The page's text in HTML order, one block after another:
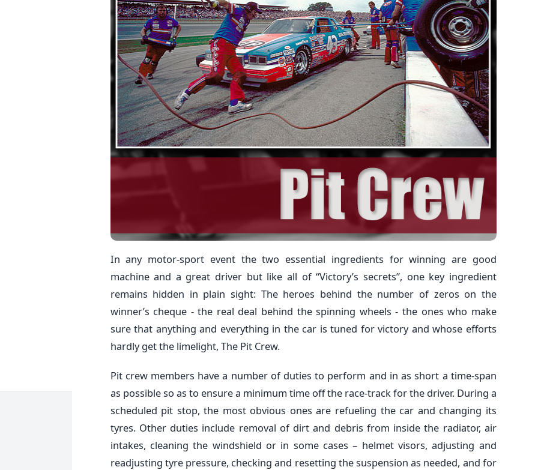
In any motor-sport event the two essential ingredients for winning are good
machine and a great driver but like all of “Victory’s secrets”, one key ingredient
remains hidden in plain sight: The heroes behind the number of zeros on the
winner’s cheque - the real deal behind the spinning wheels - the ones who make
sure that anything and everything in the car is tuned for victory and whose efforts
hardly get the limelight, The Pit Crew.
Pit crew members have a number of duties to perform and in as short a time-span
as possible so as to ensure a minimum time off the race-track for the driver. During a
scheduled pit stop, the most obvious ones are refueling the car and changing its
tyres. Other duties include removal of dirt and debris from inside the radiator, air
intakes, cleaning the windshield or in some cases – helmet visors, adjusting and
readjusting tyre pressure, checking and resetting the suspension as needed, and for